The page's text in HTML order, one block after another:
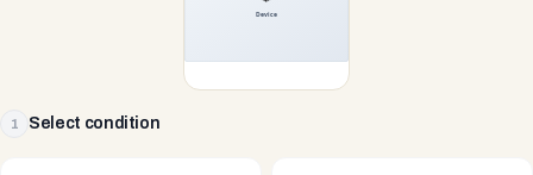
1 Select condition